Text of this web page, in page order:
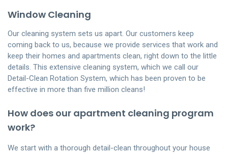
Window Cleaning
Our cleaning system sets us apart. Our customers keep
coming back to us, because we provide services that work and
keep their homes and apartments clean, right down to the little
details. This extensive cleaning system, which we call our
Detail-Clean Rotation System, which has been proven to be
effective in more than five million cleans!
How does our apartment cleaning program
work?
We start with a thorough detail-clean throughout your house